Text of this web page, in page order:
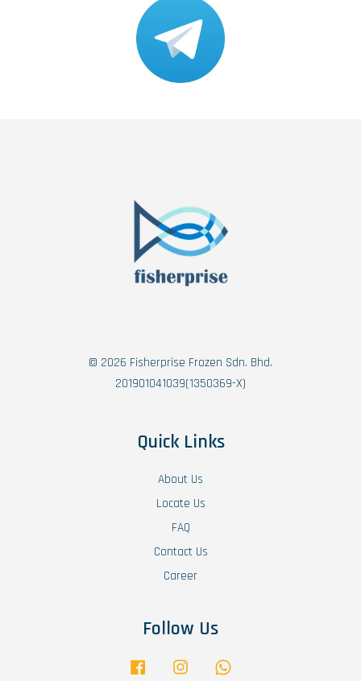
© 2026 Fisherprise Frozen Sdn. Bhd.
201901041039(1350369-X)
Quick Links
About Us
Locate Us
FAQ
Contact Us
Career
Follow Us
Facebook Instagram